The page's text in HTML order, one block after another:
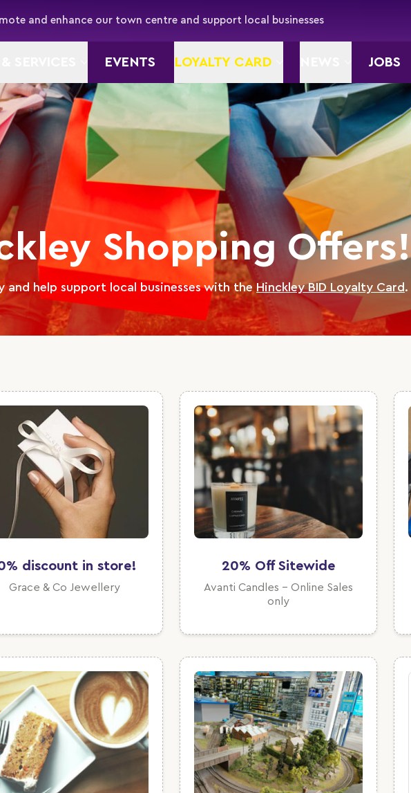
and enhance our town centre and support local businesses
EVENTS LOYALTY CARD JOBS
Shopping Offers!
and help support local businesses with the Hinckley BID Loyalty Card .
discount in store!
Grace & Co Jewellery
20% Off Sitewide
Avanti Candles - Online Sales
only